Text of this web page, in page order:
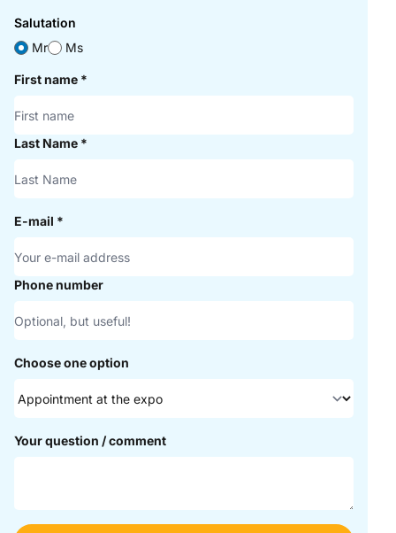
Salutation
Mr
Ms
First name *
Last Name *
E-mail *
Phone number
Choose one option
Your question / comment